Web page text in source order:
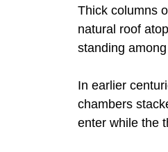
Thick columns
natural roof
standing
In earlier
chambers
enter while the